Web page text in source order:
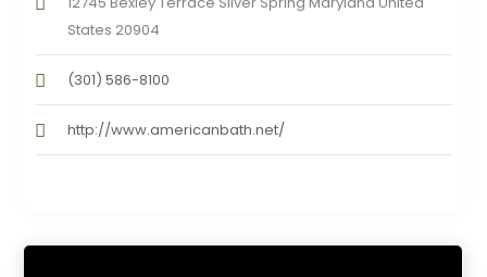
States 20904
(301) 586-8100
http://www.americanbath.net/